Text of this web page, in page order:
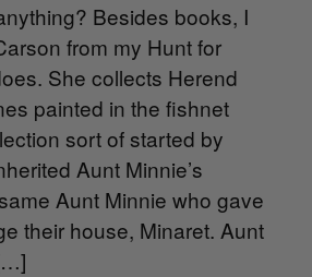
Besides books, I
from my Hunt for
She collects Herend
painted in the fishnet
sort of started by
Aunt Minnie’s
Aunt Minnie who gave
their house, Minaret. Aunt